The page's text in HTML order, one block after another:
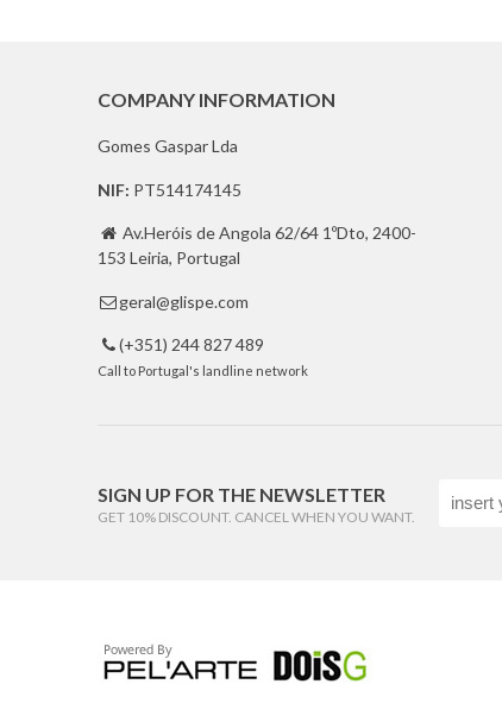
COMPANY INFORMATION
Gomes Gaspar Lda
NIF: PT514174145
 Av.Heróis de Angola 62/64 1ºDto, 2400-
153 Leiria, Portugal
 geral@glispe.com
 (+351) 244 827 489
Call to Portugal's landline network
SIGN UP FOR THE NEWSLETTER
GET 10% DISCOUNT. CANCEL WHEN YOU WANT.